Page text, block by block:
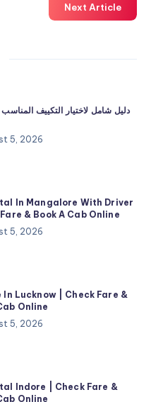
Next Article
دليل شامل لاختيار التكييف
5, 2026
In Mangalore With Driver
Fare & Book A Cab Online
5, 2026
In Lucknow | Check Fare &
Online
5, 2026
Indore | Check Fare &
Online